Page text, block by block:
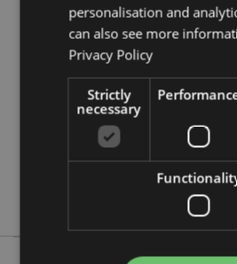
Product Attributes
Height 0.5cm Length
5055071798603
325
0.044000
personalisation and
can also see more
Privacy Policy
Strictly
necessary